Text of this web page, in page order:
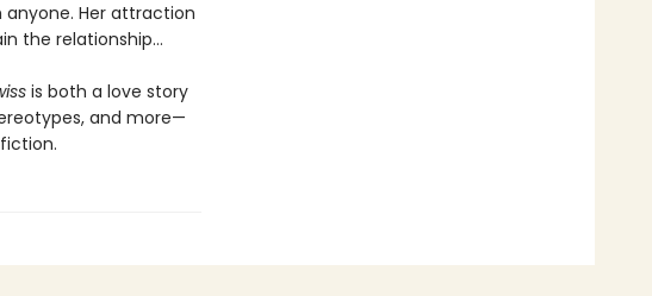
Her attraction
the relationship…
is both a love story
and more—